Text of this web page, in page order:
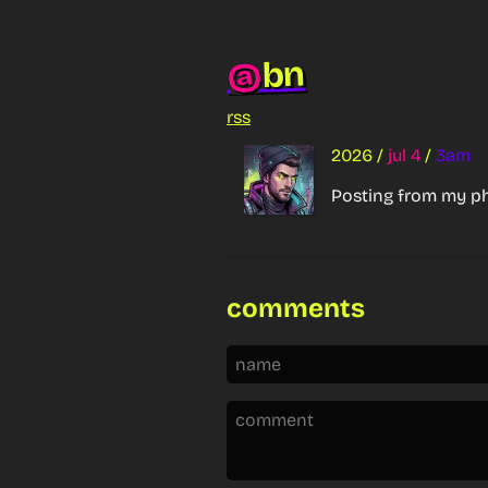
@bn
rss
2026 / jul 4 / 3am
Posting from my
comments